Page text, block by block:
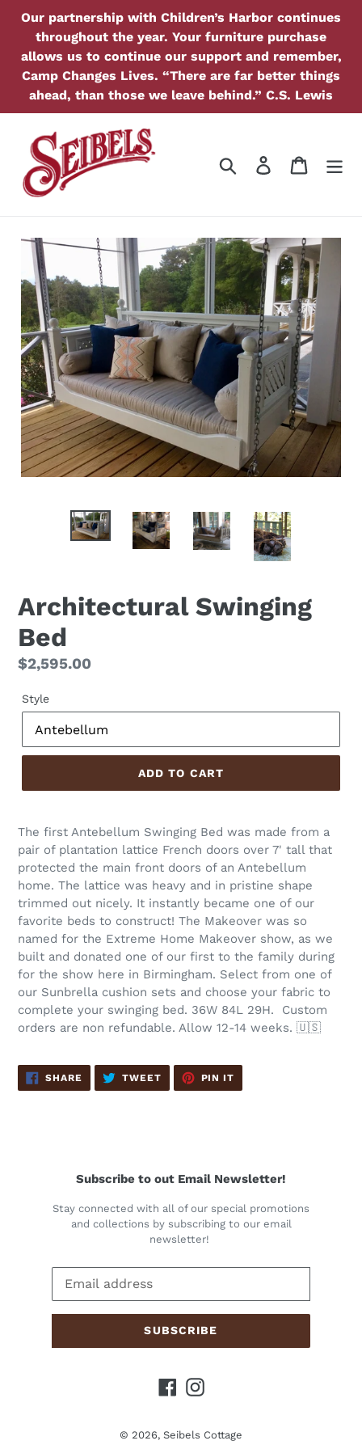
content
Our partnership with Children’s Harbor continues
throughout the year. Your furniture purchase
allows us to continue our support and remember,
Camp Changes Lives. “There are far better things
ahead, than those we leave behind.” C.S. Lewis
Search Log in Cart
Architectural Swinging
Bed
Regular
$2,595.00
Style
ADD TO CART
The first Antebellum Swinging Bed was made from a
pair of plantation lattice French doors over 7' tall that
protected the main front doors of an Antebellum
home. The lattice was heavy and in pristine shape
trimmed out nicely. It instantly became one of our
favorite beds to construct! The Makeover was so
named for the Extreme Home Makeover show, as we
built and donated one of our first to the family during
for the show here in Birmingham. Select from one of
our Sunbrella cushion sets and choose your fabric to
complete your swinging bed. 36W 84L 29H. Custom
orders are non refundable. Allow 12-14 weeks. 🇺🇸
SHARE SHARE TWEETTWEET PIN IT
Subscribe to out Email Newsletter!
Stay connected with all of our special promotions
and collections by subscribing to our email
newsletter!
SUBSCRIBE
Facebook
Instagram
© 2026, Seibels Cottage